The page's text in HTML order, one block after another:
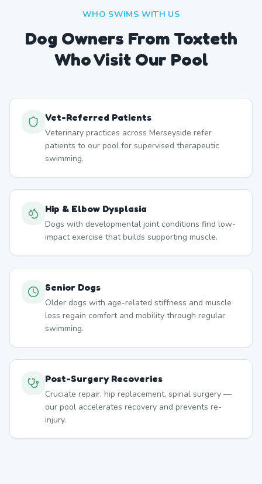
WHO SWIMS WITH US
Dog Owners From Toxteth
Who Visit Our Pool
Vet-Referred Patients
Veterinary practices across Merseyside refer
patients to our pool for supervised therapeutic
swimming.
Hip & Elbow Dysplasia
Dogs with developmental joint conditions find low-
impact exercise that builds supporting muscle.
Senior Dogs
Older dogs with age-related stiffness and muscle
loss regain comfort and mobility through regular
swimming.
Post-Surgery Recoveries
Cruciate repair, hip replacement, spinal surgery —
our pool accelerates recovery and prevents re-
injury.